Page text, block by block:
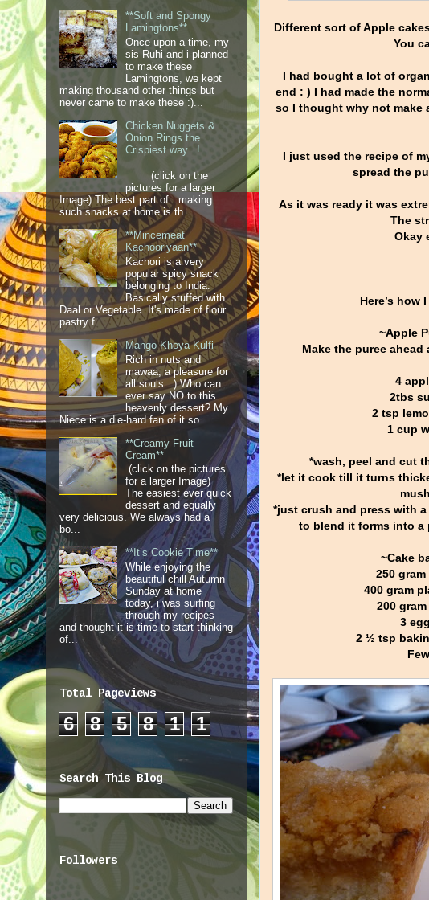
Different sort of Apple
You
I had bought a lot of
end : ) I had made the
so I thought why not make
I just used the recipe of
spread the
As it was ready it was
The
Okay
Here’s how
~Apple
Make the puree
4
2tbs
2 tsp
1 cup
*wash, peel and cut
*let it cook till it turns
*just crush and press with
to blend it forms into a
~Cake
250
400 gram
200
3
2 ½ tsp
**Soft and Spongy
Lamingtons**
Once upon a time, my
sis Ruhi and i planned
to make these
Lamingtons, we kept
making thousand other things but
never came to make these :)...
Chicken Nuggets &
Onion Rings the
Crispiest way...!
(click on the
pictures for a larger
Image) The best part of making
such snacks at home is th...
**Mincemeat
Kachooriyaan**
Kachori is a very
popular spicy snack
belonging to India.
Basically stuffed with
Daal or Vegetable. It's made of flour
pastry f...
Mango Khoya Kulfi
Rich in nuts and
mawaa; a pleasure for
all souls : ) Who can
ever say NO to this
heavenly dessert? My
Niece is a die-hard fan of it so ...
**Creamy Fruit
Cream**
(click on the pictures
for a larger Image)
The easiest ever quick
dessert and equally
very delicious. We always had a
bo...
**It’s Cookie Time**
While enjoying the
beautiful chill Autumn
Sunday at home
today, i was surfing
through my recipes
and thought it is time to start thinking
of...
Total Pageviews
6 8 5 8 1 1
Search This Blog
Followers